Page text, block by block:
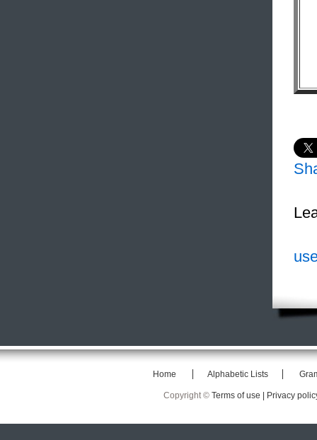
Home Alphabetic Lists
Copyright © Terms of use | Privacy